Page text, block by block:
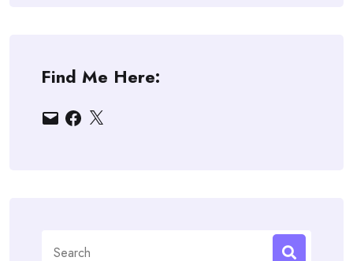
Find Me Here:
EmailFacebook
X